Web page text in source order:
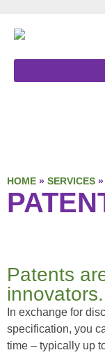
HOME » SERVICES »
Patents
innovators.
In exchange for
specification, you
time – typically up